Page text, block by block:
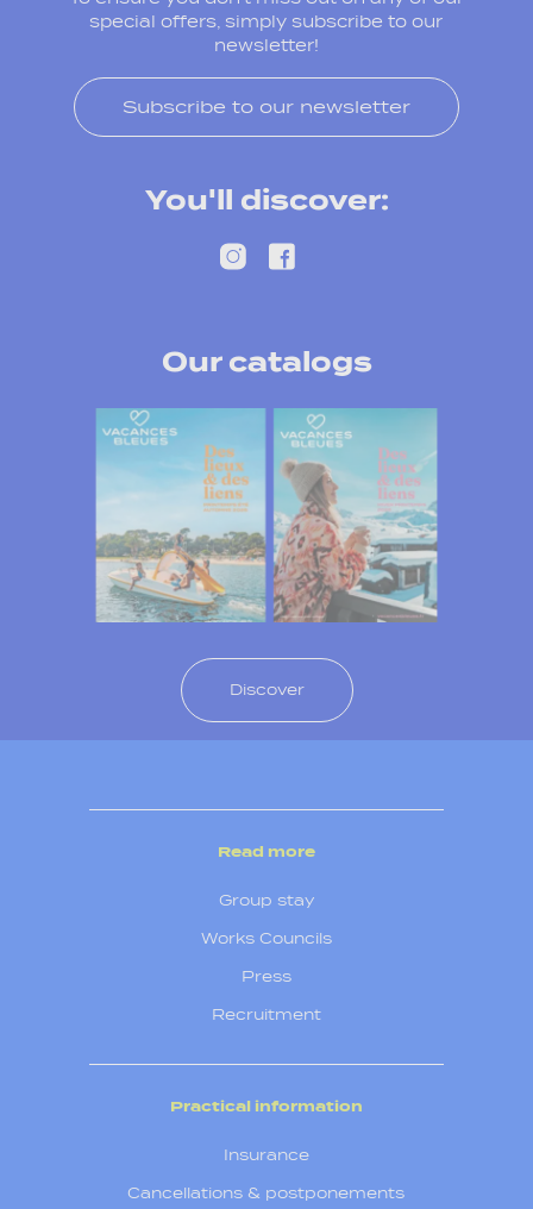
special offers, simply subscribe to our
newsletter!
Subscribe to our newsletter
You'll discover:
Our catalogs
Discover
Read more
Group stay
Works Councils
Press
Recruitment
Practical information
Insurance
Cancellations & postponements